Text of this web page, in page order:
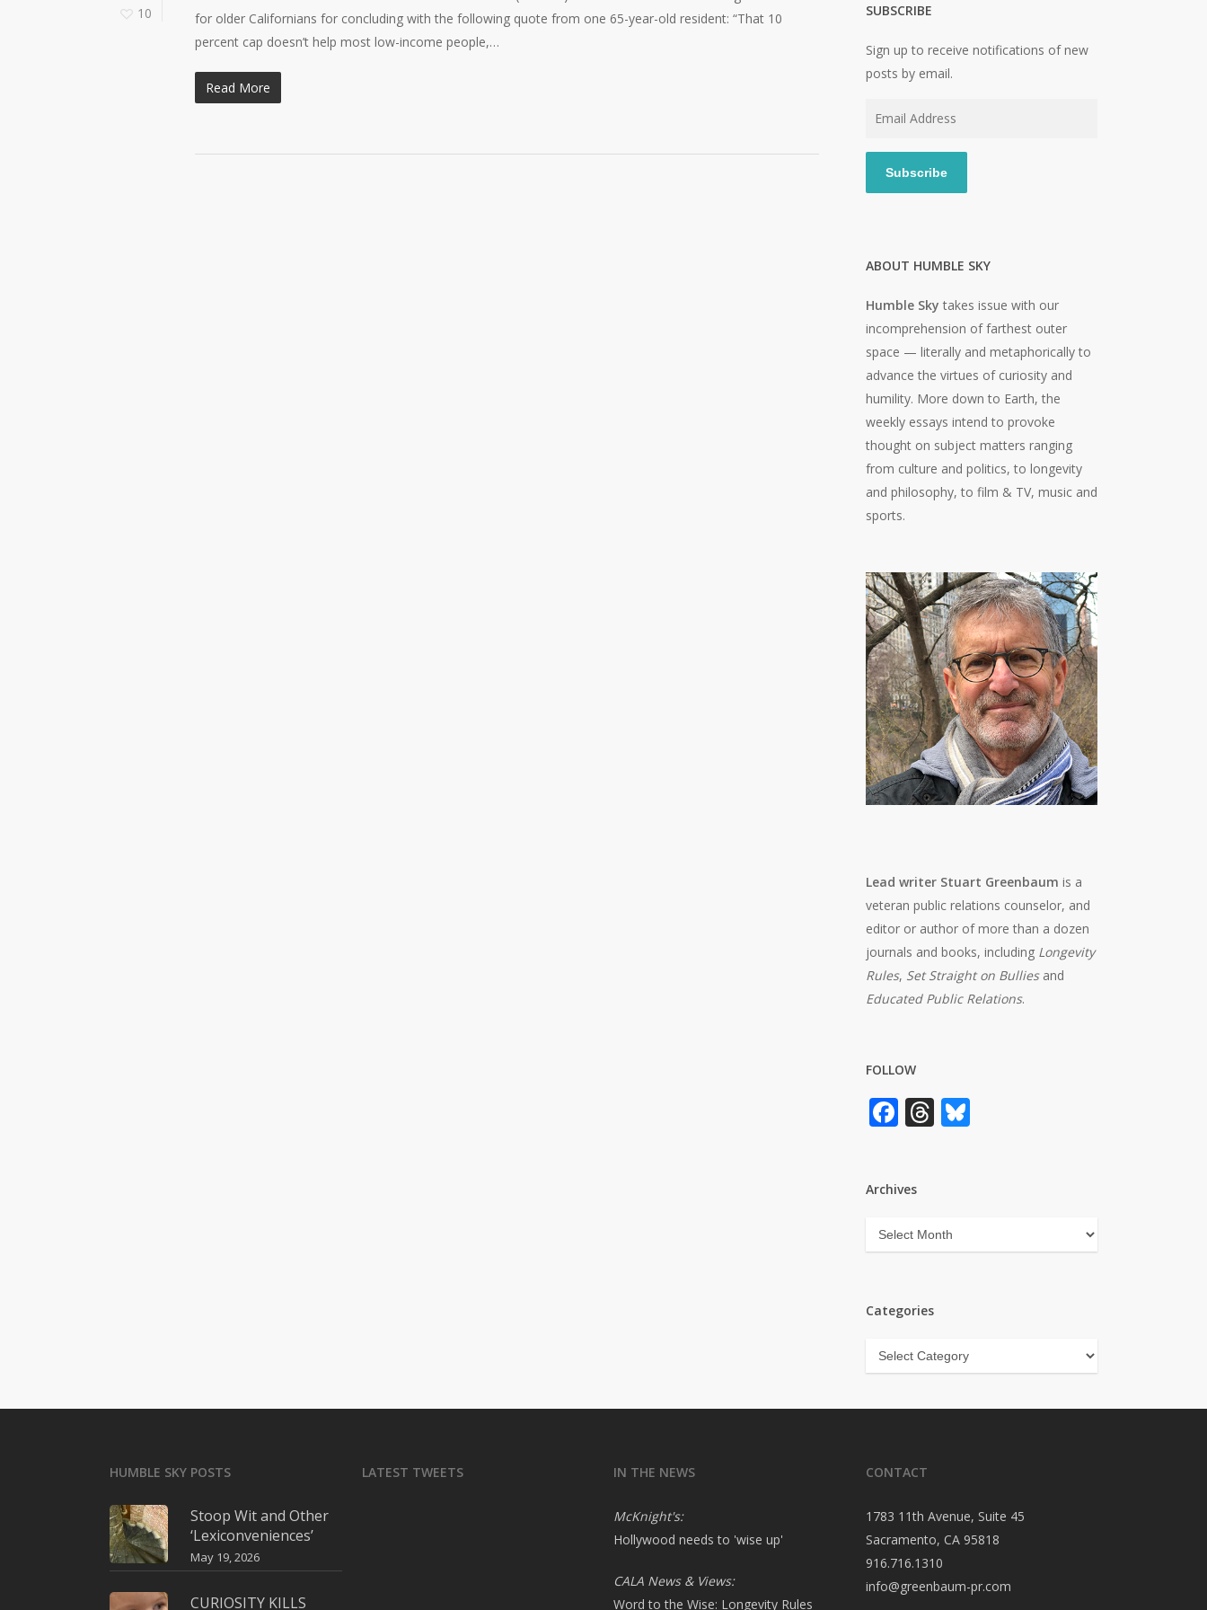
10
for older Californians for concluding with the following quote from one 65-year-old resident: “That 10
percent cap doesn’t help most low-income people,…
Read More
SUBSCRIBE
Sign up to receive notifications of new
posts by email.
Subscribe
ABOUT HUMBLE SKY
Humble Sky takes issue with our
incomprehension of farthest outer
space — literally and metaphorically to
advance the virtues of curiosity and
humility. More down to Earth, the
weekly essays intend to provoke
thought on subject matters ranging
from culture and politics, to longevity
and philosophy, to film & TV, music and
sports.
Lead writer Stuart Greenbaum is a
veteran public relations counselor, and
editor or author of more than a dozen
journals and books, including Longevity
Rules, Set Straight on Bulliesand
Educated Public Relations.
FOLLOW
Facebook
Threads
Bluesky
Archives
Archives
Categories
Categories
HUMBLE SKY POSTS
Stoop Wit and Other
‘Lexiconveniences’
May 19, 2026
CURIOSITY KILLS
LATEST TWEETS IN THE NEWS
McKnight's:
Hollywood needs to 'wise up'
CALA News & Views:
Word to the Wise: Longevity Rules
CONTACT
1783 11th Avenue, Suite 45
Sacramento, CA 95818
916.716.1310
info@greenbaum-pr.com